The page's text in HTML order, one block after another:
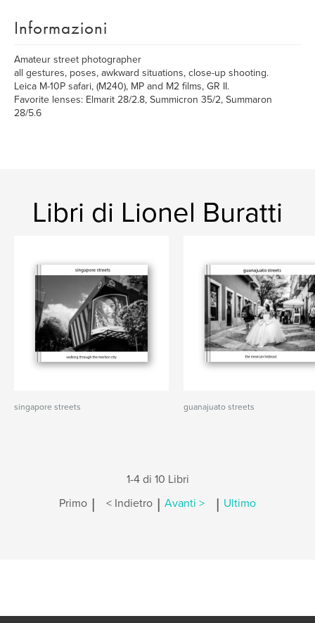
Informazioni
Amateur street photographer
all gestures, poses, awkward situations, close-up shooting.
Leica M-10P safari, (M240), MP and M2 films, GR II.
Favorite lenses: Elmarit 28/2.8, Summicron 35/2, Summaron
28/5.6
Libri di Lionel Buratti
singapore streets guanajuato streets
1-4 di 10 Libri
Primo | < Indietro | Avanti > | Ultimo